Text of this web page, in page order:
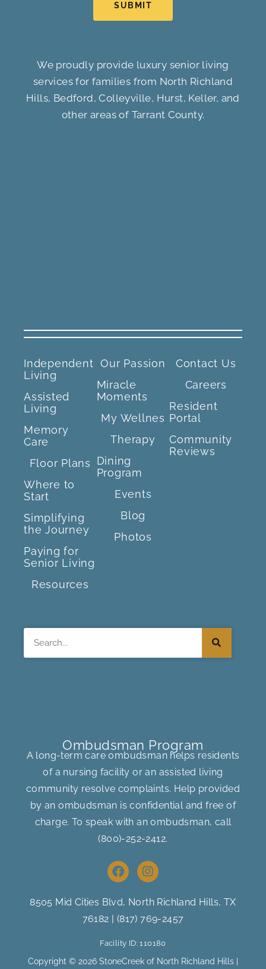
SUBMIT
We proudly provide luxury senior living
services for families from North Richland
Hills, Bedford, Colleyville, Hurst, Keller, and
other areas of Tarrant County.
Independent
Living
Assisted
Living
Memory
Care
Floor Plans
Where to
Start
Simplifying
the Journey
Paying for
Senior Living
Resources
Our Passion
Miracle
Moments
My Wellnes
Therapy
Dining
Program
Events
Blog
Photos
Contact Us
Careers
Resident
Portal
Community
Reviews
Ombudsman Program
A long-term care ombudsman helps residents
of a nursing facility or an assisted living
community resolve complaints. Help provided
by an ombudsman is confidential and free of
charge. To speak with an ombudsman, call
(800)-252-2412.
F
a
e
b
o
o
k
I
n
t
a
g
a
m
8505 Mid Cities Blvd, North Richland Hills, TX
76182 | (817) 769-2457
Facility ID: 110180
Copyright © 2026 StoneCreek of North Richland Hills |